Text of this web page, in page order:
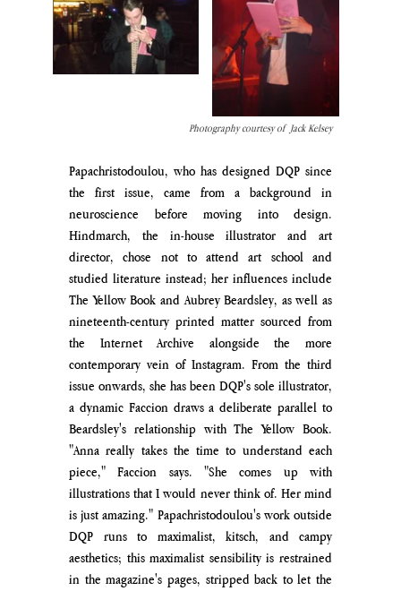
Photography courtesy of  Jack Kelsey
Papachristodoulou, who has designed DQP since
the first issue, came from a background in
neuroscience before moving into design.
Hindmarch, the in-house illustrator and art
director, chose not to attend art school and
studied literature instead; her influences include
The Yellow Book and Aubrey Beardsley, as well as
nineteenth-century printed matter sourced from
the Internet Archive alongside the more
contemporary vein of Instagram. From the third
issue onwards, she has been DQP's sole illustrator,
a dynamic Faccion draws a deliberate parallel to
Beardsley's relationship with The Yellow Book.
"Anna really takes the time to understand each
piece," Faccion says. "She comes up with
illustrations that I would never think of. Her mind
is just amazing." Papachristodoulou's work outside
DQP runs to maximalist, kitsch, and campy
aesthetics; this maximalist sensibility is restrained
in the magazine's pages, stripped back to let the